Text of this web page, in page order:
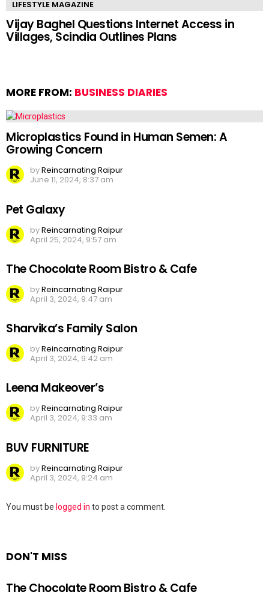
LIFESTYLE MAGAZINE
Vijay Baghel Questions Internet Access in
Villages, Scindia Outlines Plans
MORE FROM: BUSINESS DIARIES
Microplastics Found in Human Semen: A
Growing Concern
byReincarnating Raipur
June 11, 2024, 8:37 am
Pet Galaxy
byReincarnating Raipur
April 25, 2024, 9:57 am
The Chocolate Room Bistro & Cafe
byReincarnating Raipur
April 3, 2024, 9:47 am
Sharvika’s Family Salon
byReincarnating Raipur
April 3, 2024, 9:42 am
Leena Makeover’s
byReincarnating Raipur
April 3, 2024, 9:33 am
BUV FURNITURE
byReincarnating Raipur
April 3, 2024, 9:24 am
Leave
You must be logged in to post a comment.
DON'T MISS
The Chocolate Room Bistro & Cafe